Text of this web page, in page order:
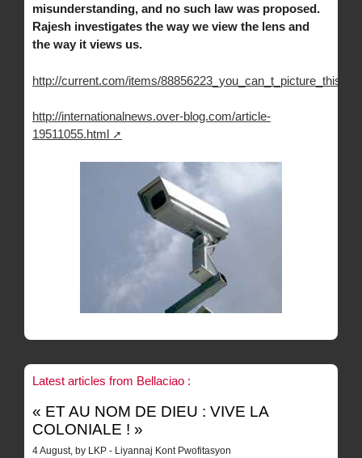
misunderstanding, and no such law was proposed.
Rajesh investigates the way we view the lens and
the way it views us.
http://current.com/items/88856223_you_can_t_picture_this
http://internationalnews.over-blog.com/article-
19511055.html
Latest articles from Bellaciao :
« ET AU NOM DE DIEU : VIVE LA
COLONIALE ! »
4 August, by LKP - Liyannaj Kont Pwofitasyon